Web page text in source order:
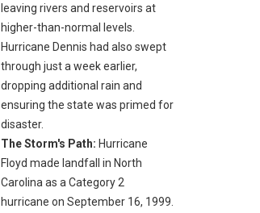
leaving rivers and reservoirs at
higher-than-normal levels.
Hurricane Dennis had also swept
through just a week earlier,
dropping additional rain and
ensuring the state was primed for
disaster.
The Storm's Path: Hurricane
Floyd made landfall in North
Carolina as a Category 2
hurricane on September 16, 1999.